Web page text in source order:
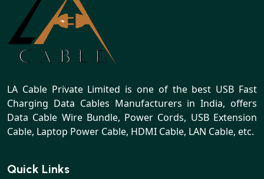
LA Cable Private Limited is one of the best USB Fast
Charging Data Cables Manufacturers in India, offers
Data Cable Wire Bundle, Power Cords, USB Extension
Cable, Laptop Power Cable, HDMI Cable, LAN Cable, etc.
Quick Links